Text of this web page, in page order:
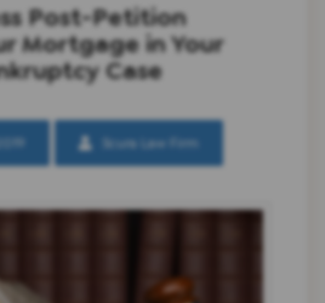
Post-Petition
Mortgage in Your
Case
Scura Law Firm